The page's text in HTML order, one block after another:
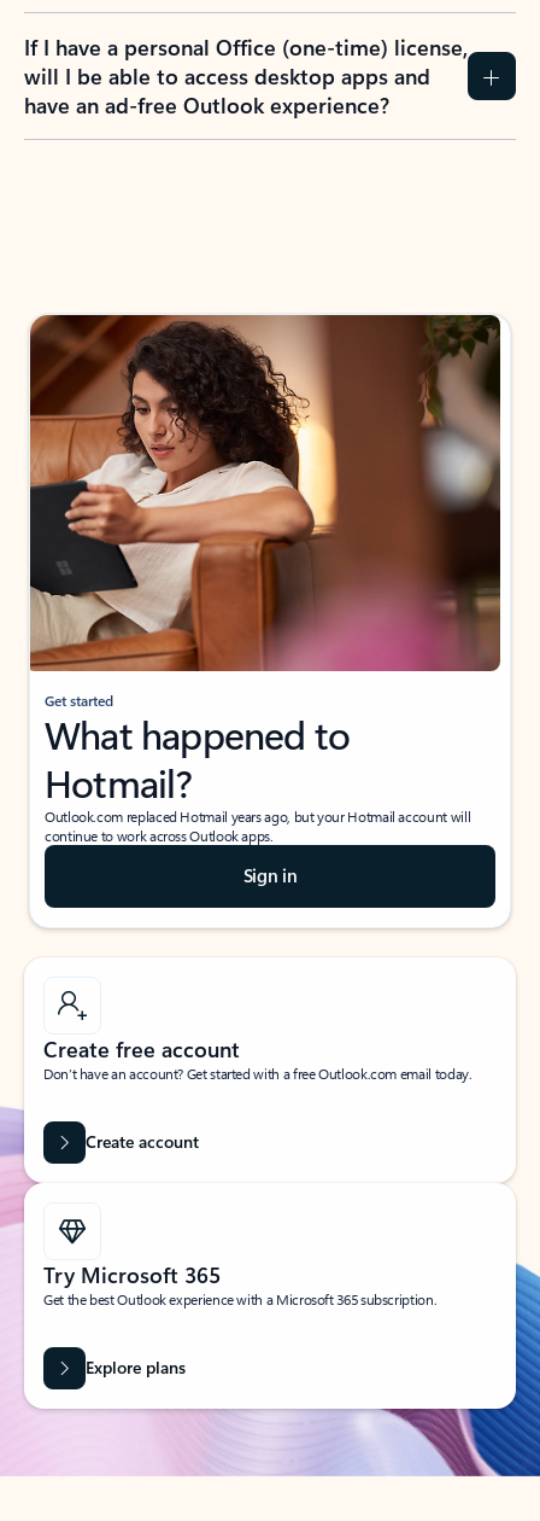
If I have a personal Office (one-time) license,
will I be able to access desktop apps and
have an ad-free Outlook experience?
Get started
What happened to
Hotmail?
Outlook.com replaced Hotmail years ago, but your Hotmail account will
continue to work across Outlook apps.
Sign in
Create free account
Don’t have an account? Get started with a free Outlook.com email today.
Create account
Try Microsoft 365
Get the best Outlook experience with a Microsoft 365 subscription.
Explore plans